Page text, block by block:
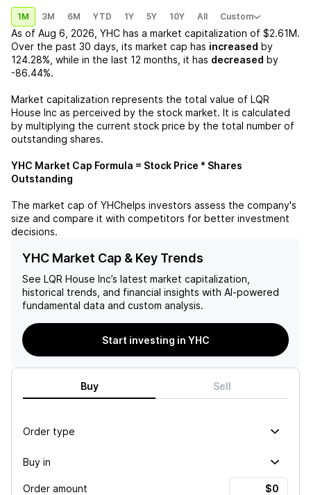
1M 3M 6M YTD 1Y 5Y 10Y All Custom
As of Aug 6, 2026 YHC has a market capitalization of $2.61M.
Over the past 30 days, its market cap has increased by
124.28% , while in the last 12 months, it has decreased by
-86.44%.
Market capitalization represents the total value of LQR
House Inc as perceived by the stock market. It is calculated
by multiplying the current stock price by the total number of
outstanding shares.
YHC Market Cap Formula = Stock Price * Shares
Outstanding
The market cap of YHChelps investors assess the company's
size and compare it with competitors for better investment
decisions.
YHC Market Cap & Key Trends
See LQR House Inc’s latest market capitalization,
historical trends, and financial insights with AI-powered
fundamental data and custom analysis.
Start investing in YHC
Buy Sell
Order type
Buy in
Order amount